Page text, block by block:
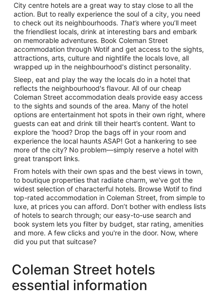
City centre hotels are a great way to stay close to all the
action. But to really experience the soul of a city, you need
to check out its neighbourhoods. That’s where you’ll meet
the friendliest locals, drink at interesting bars and embark
on memorable adventures. Book Coleman Street
accommodation through Wotif and get access to the sights,
attractions, arts, culture and nightlife the locals love, all
wrapped up in the neighbourhood's distinct personality.
Sleep, eat and play the way the locals do in a hotel that
reflects the neighbourhood's flavour. All of our cheap
Coleman Street accommodation deals provide easy access
to the sights and sounds of the area. Many of the hotel
options are entertainment hot spots in their own right, where
guests can eat and drink till their heart’s content. Want to
explore the 'hood? Drop the bags off in your room and
experience the local haunts ASAP! Got a hankering to see
more of the city? No problem—simply reserve a hotel with
great transport links.
From hotels with their own spas and the best views in town,
to boutique properties that radiate charm, we've got the
widest selection of characterful hotels. Browse Wotif to find
top-rated accommodation in Coleman Street, from simple to
luxe, at prices you can afford. Don’t bother with endless lists
of hotels to search through; our easy-to-use search and
book system lets you filter by budget, star rating, amenities
and more. A few clicks and you're in the door. Now, where
did you put that suitcase?
Coleman Street hotels
essential information